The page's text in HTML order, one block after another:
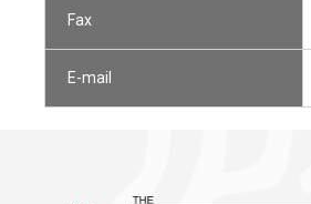
Fax
E-mail